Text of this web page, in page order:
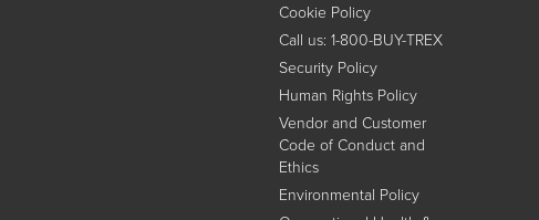
Cookie Policy
Call us: 1-800-BUY-TREX
Security Policy
Human Rights Policy
Vendor and Customer
Code of Conduct and
Ethics
Environmental Policy